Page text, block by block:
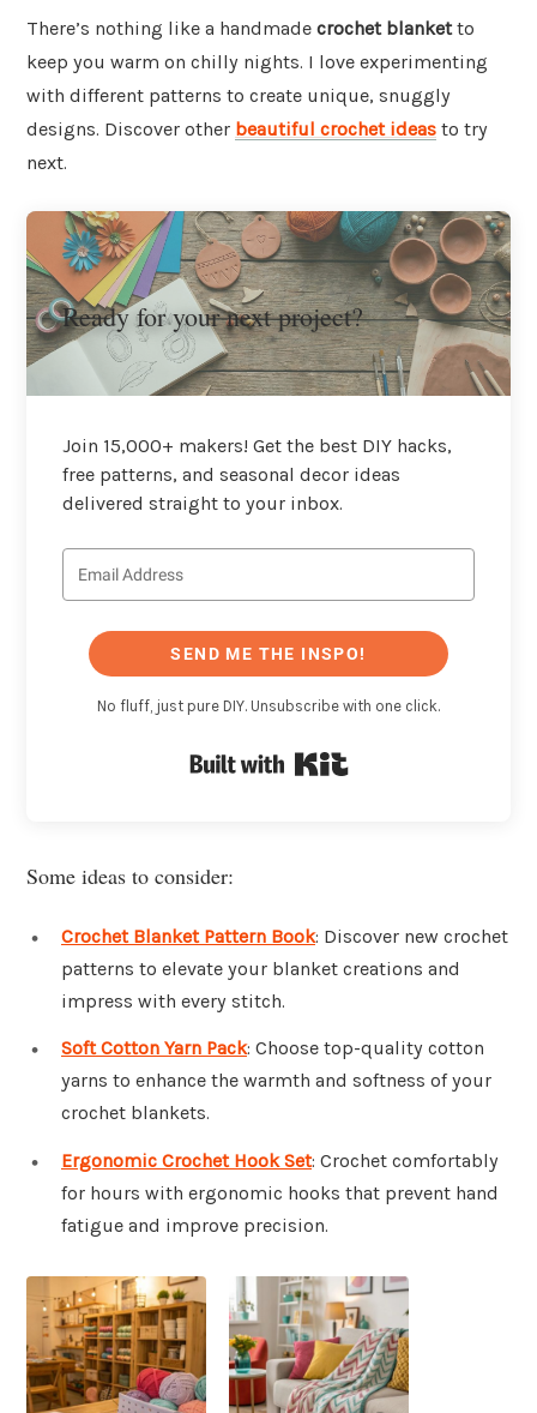
There’s nothing like a handmade crochet blanketto
keep you warm on chilly nights. I love experimenting
with different patterns to create unique, snuggly
designs. Discover other beautiful crochet ideas to try
next.
Ready for your next project?
Join 15,000+ makers! Get the best DIY hacks,
free patterns, and seasonal decor ideas
delivered straight to your inbox.
SEND ME THE INSPO!
No fluff, just pure DIY. Unsubscribe with one click.
Some ideas to consider:
Crochet Blanket Pattern Book: Discover new crochet
patterns to elevate your blanket creations and
impress with every stitch.
Soft Cotton Yarn Pack: Choose top-quality cotton
yarns to enhance the warmth and softness of your
crochet blankets.
Ergonomic Crochet Hook Set: Crochet comfortably
for hours with ergonomic hooks that prevent hand
fatigue and improve precision.